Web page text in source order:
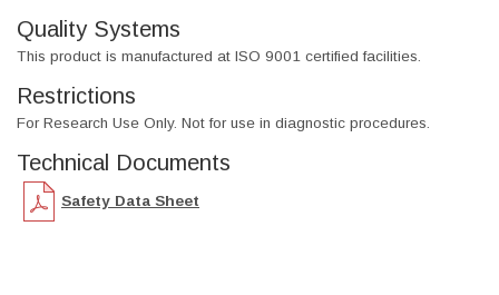
Quality Systems
This product is manufactured at ISO 9001 certified facilities.
Restrictions
For Research Use Only. Not for use in diagnostic procedures.
Technical Documents
Safety Data Sheet